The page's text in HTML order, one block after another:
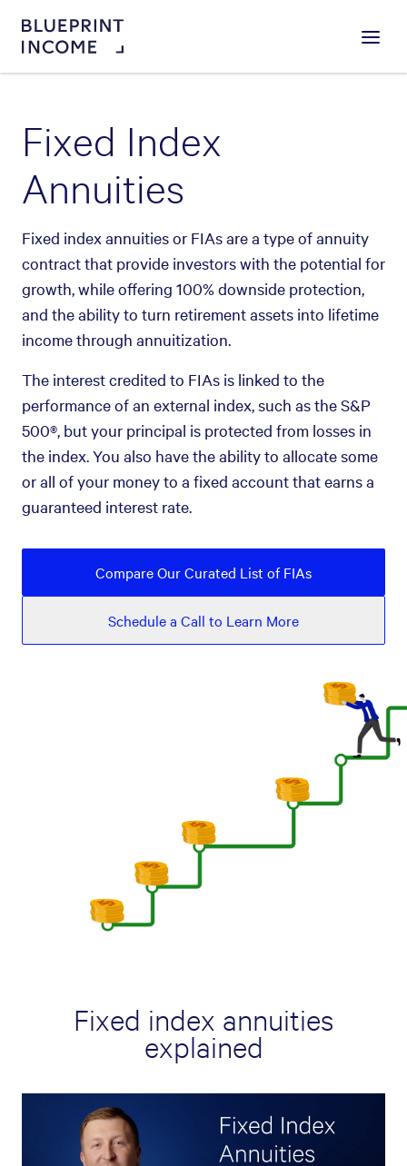
Menu
Fixed Index
Annuities
Fixed index annuities or FIAs are a type of annuity
contract that provide investors with the potential for
growth, while offering 100% downside protection,
and the ability to turn retirement assets into lifetime
income through annuitization.
The interest credited to FIAs is linked to the
performance of an external index, such as the S&P
500®, but your principal is protected from losses in
the index. You also have the ability to allocate some
or all of your money to a fixed account that earns a
guaranteed interest rate.
Compare Our Curated List of FIAs
Schedule a Call to Learn More
Fixed index annuities
explained